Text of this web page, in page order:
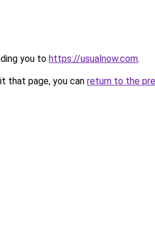
you to https://usualnow.com.
that page, you can return to the